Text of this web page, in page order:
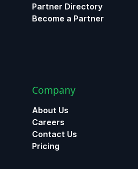
Partner Directory
Become a Partner
Company
About Us
Careers
Contact Us
Pricing